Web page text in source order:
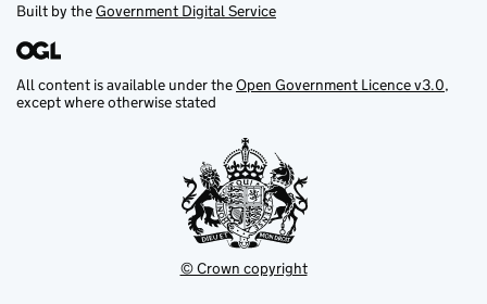
Built by theGovernment Digital Service
All content is available under theOpen Government Licence v3.0,
except where otherwise stated
© Crown copyright